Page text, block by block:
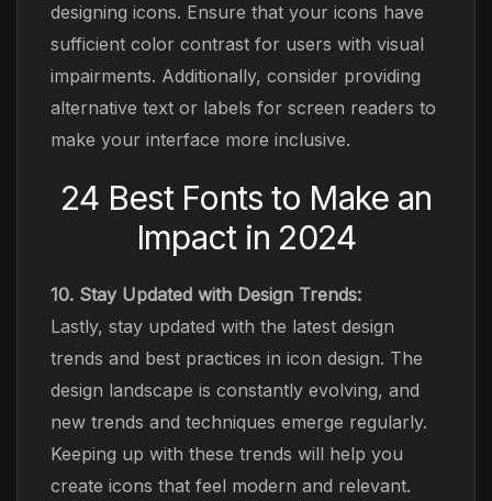
designing icons. Ensure that your icons have
sufficient color contrast for users with visual
impairments. Additionally, consider providing
alternative text or labels for screen readers to
make your interface more inclusive.
24 Best Fonts to Make an
Impact in 2024
10. Stay Updated with Design Trends:
Lastly, stay updated with the latest design
trends and best practices in icon design. The
design landscape is constantly evolving, and
new trends and techniques emerge regularly.
Keeping up with these trends will help you
create icons that feel modern and relevant.